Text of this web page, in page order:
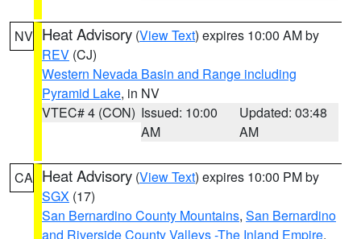
NV Heat Advisory (View Text) expires 10:00 AM by
REV (CJ)
Western Nevada Basin and Range including
Pyramid Lake, in NV
VTEC# 4 (CON) Issued: 10:00
AM
Updated: 03:48
AM
CA Heat Advisory (View Text) expires 10:00 PM by
SGX (17)
San Bernardino County Mountains, San Bernardino
and Riverside County Valleys -The Inland Empire,